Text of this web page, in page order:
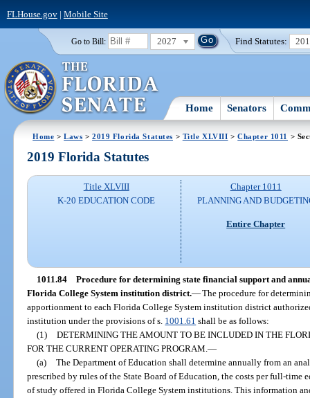
FLHouse.gov| Mobile Site
Go to Bill: 2027 Find Statutes:
Home Senators
Home >Laws >2019 Florida Statutes > Title XLVIII >Chapter 1011 >
2019 Florida Statutes
Title XLVIII
K-20 EDUCATION CODE
Chapter 1011
PLANNING AND
Entire Chapter
1011.84 Procedure for determining state financial support and
Florida College System institution district.—The procedure for
apportionment to each Florida College System institution district
institution under the provisions of s. 1001.61 shall be as follows:
(1) DETERMINING THE AMOUNT TO BE INCLUDED IN THE
FOR THE CURRENT OPERATING PROGRAM.—
(a) The Department of Education shall determine annually from an
prescribed by rules of the State Board of Education, the costs per full-time
of study offered in Florida College System institutions. This information